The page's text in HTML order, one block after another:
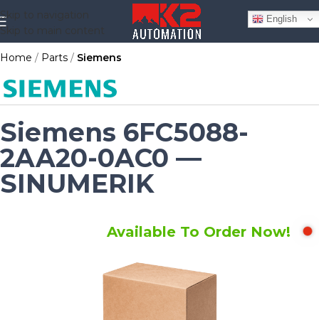
Skip to navigation
Skip to main content
Home Parts Siemens
Siemens 6FC5088-
2AA20-0AC0 —
SINUMERIK
Available To Order Now!
English